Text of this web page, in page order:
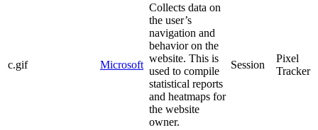
c.gif Microsoft
Collects data on
the user’s
navigation and
behavior on the
website. This is
used to compile
statistical reports
and heatmaps for
the website
owner.
Session
Pixel
Tracker